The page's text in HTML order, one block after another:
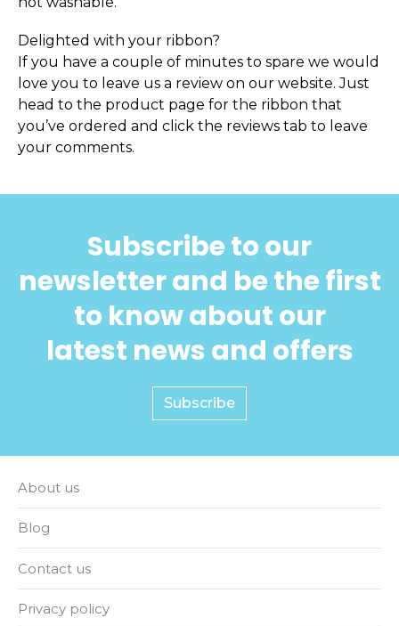
Delighted with your ribbon?
If you have a couple of minutes to spare we would
love you to leave us a review on our website. Just
head to the product page for the ribbon that
you’ve ordered and click the reviews tab to leave
your comments.
Subscribe to our
newsletter and be the first
to know about our
latest news and offers
Subscribe
About us
Blog
Contact us
Privacy policy